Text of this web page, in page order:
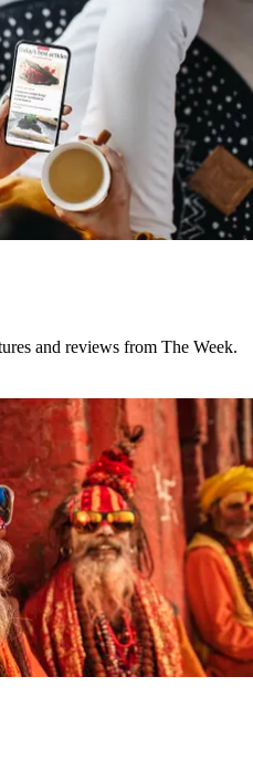
and reviews from The Week.